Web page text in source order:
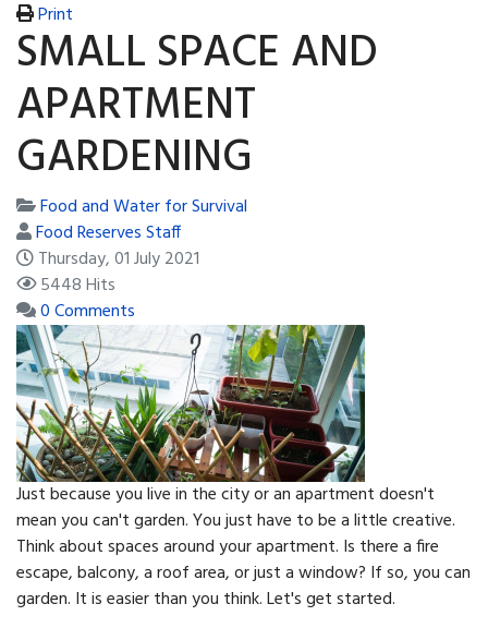
Print
SMALL SPACE AND
APARTMENT
GARDENING
Food and Water for Survival
Food Reserves Staff
Thursday, 01 July 2021
5448 Hits
0 Comments
Just because you live in the city or an apartment doesn't
mean you can't garden. You just have to be a little creative.
Think about spaces around your apartment. Is there a fire
escape, balcony, a roof area, or just a window? If so, you can
garden. It is easier than you think. Let's get started.